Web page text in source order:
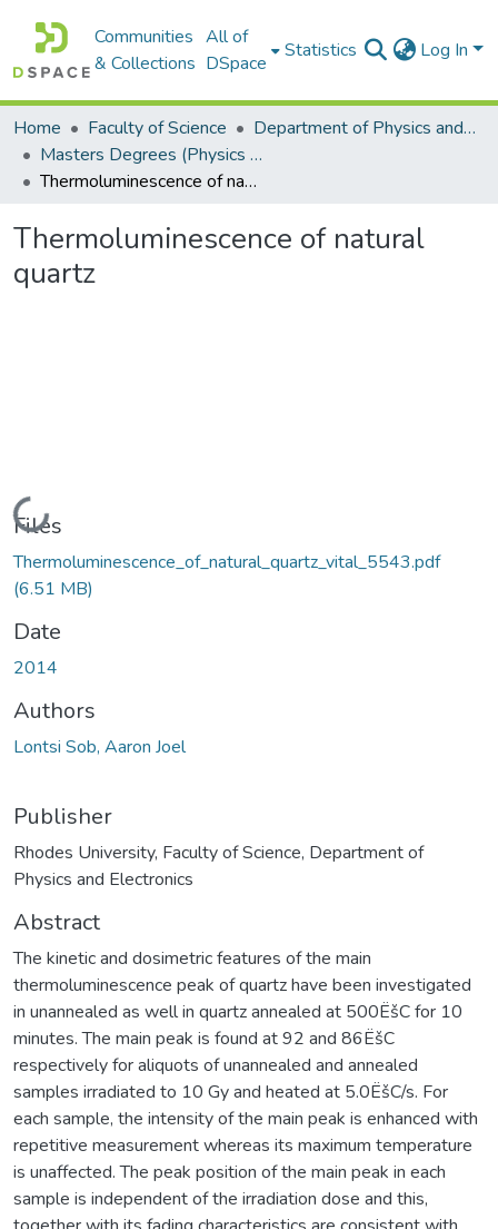
Communities
& Collections
All of
DSpace
Statistics Log In
Home Faculty of Science
Department of Physics and Electronics
Masters Degrees (Physics and Electronics)
Thermoluminescence of natural quartz
Thermoluminescence of natural
quartz
Loading...
Files
Thermoluminescence_of_natural_quartz_vital_5543.pdf
(6.51 MB)
Date
2014
Authors
Lontsi Sob, Aaron Joel
Publisher
Rhodes University, Faculty of Science, Department of
Physics and Electronics
Abstract
The kinetic and dosimetric features of the main
thermoluminescence peak of quartz have been investigated
in unannealed as well in quartz annealed at 500ËšC for 10
minutes. The main peak is found at 92 and 86ËšC
respectively for aliquots of unannealed and annealed
samples irradiated to 10 Gy and heated at 5.0ËšC/s. For
each sample, the intensity of the main peak is enhanced with
repetitive measurement whereas its maximum temperature
is unaffected. The peak position of the main peak in each
sample is independent of the irradiation dose and this,